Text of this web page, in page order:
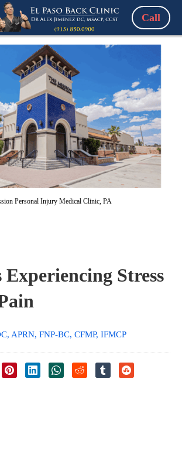
Call
Personal Injury Medical Clinic, PA
Experiencing Stress
APRN, FNP-BC, CFMP, IFMCP